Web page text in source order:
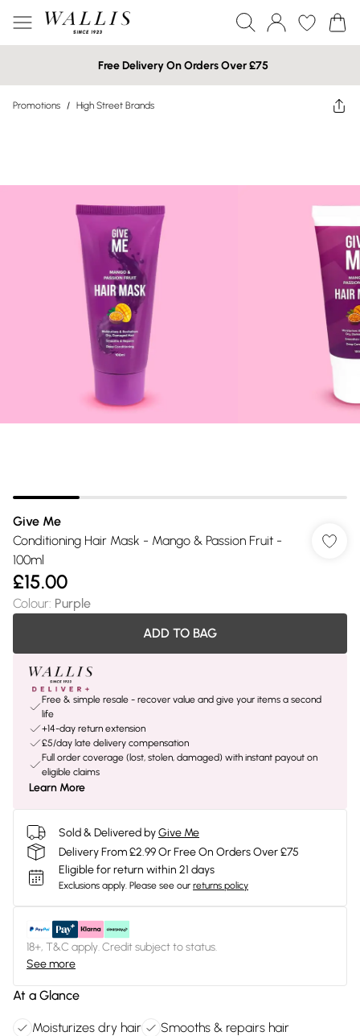
Free Delivery On Orders Over £75
Promotions / High Street Brands
Give Me
Conditioning Hair Mask - Mango & Passion Fruit -
100ml
£15.00
Colour: Purple
ADD TO BAG
Free & simple resale - recover value and give your items a second
life
+14-day return extension
£5/day late delivery compensation
Full order coverage (lost, stolen, damaged) with instant payout on
eligible claims
Learn More
Sold & Delivered byGive Me
Delivery From £2.99 Or Free On Orders Over £75
Eligible for return within 21 days
Exclusions apply. Please see our returns policy
18+, T&C apply. Credit subject to status.
See more
At a Glance
Moisturizes dry hair
Smooths & repairs hair